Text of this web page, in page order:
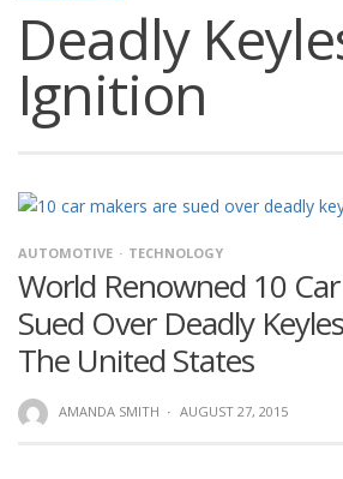
Deadly
Ignition
AUTOMOTIVE TECHNOLOGY
World Renowned 10
Sued Over Deadly
The United States
AMANDA SMITH · AUGUST 27, 2015